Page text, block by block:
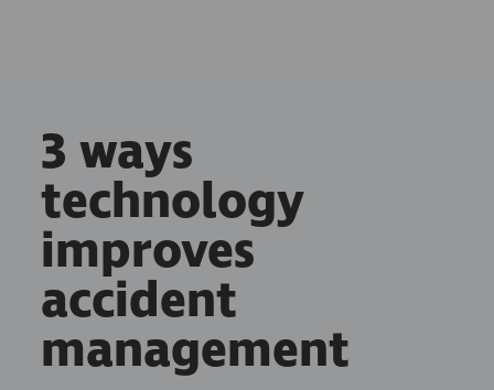
3 ways
technology
improves
accident
management